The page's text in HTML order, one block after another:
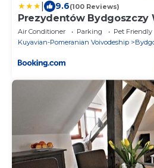
9.6(100 Reviews)
Prezydentów Bydgoszczy
Air Conditioner Parking
Pet Friendly
Kuyavian-Pomeranian Voivodeship